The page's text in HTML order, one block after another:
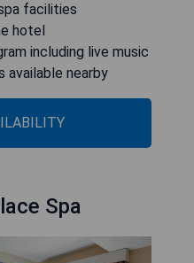
facilities
hotel
including live music
nearby
Spa